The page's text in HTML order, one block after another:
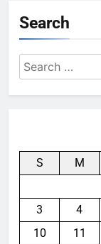
Search
Search
for:
S M
3
4
10
11